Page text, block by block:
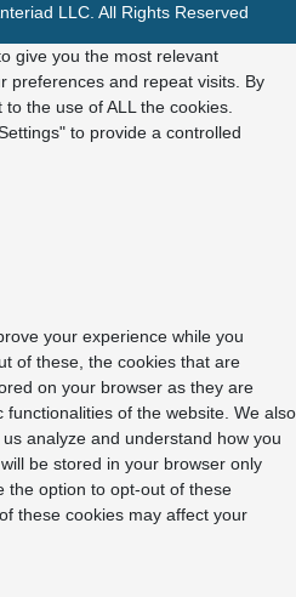
LLC. All Rights Reserved
give you the most relevant
preferences and repeat visits. By
to the use of ALL the cookies.
to provide a controlled
your experience while you
of these, the cookies that are
on your browser as they are
of the website. We also
analyze and understand how you
be stored in your browser only
the option to opt-out of these
these cookies may affect your